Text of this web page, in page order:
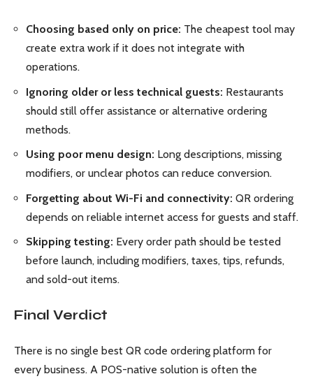
Choosing based only on price: The cheapest tool may
create extra work if it does not integrate with
operations.
Ignoring older or less technical guests: Restaurants
should still offer assistance or alternative ordering
methods.
Using poor menu design: Long descriptions, missing
modifiers, or unclear photos can reduce conversion.
Forgetting about Wi-Fi and connectivity: QR ordering
depends on reliable internet access for guests and staff.
Skipping testing: Every order path should be tested
before launch, including modifiers, taxes, tips, refunds,
and sold-out items.
Final Verdict
There is no single best QR code ordering platform for
every business. A POS-native solution is often the